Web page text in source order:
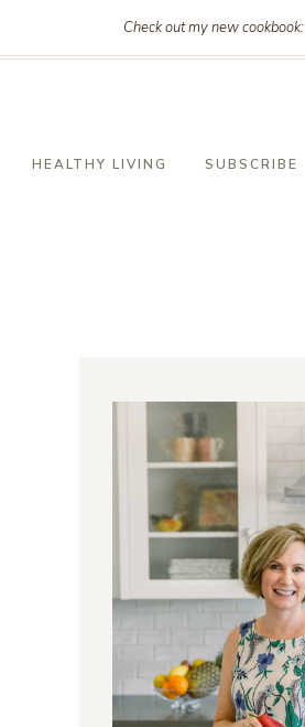
Check out my new cookbook:
HEALTHY LIVING SUBSCRIBE